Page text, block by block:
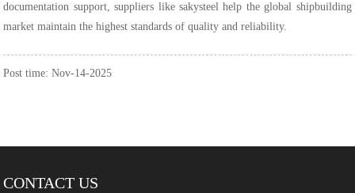
documentation support, suppliers like sakysteel help the global shipbuilding
market maintain the highest standards of quality and reliability.
Post time: Nov-14-2025
CONTACT US